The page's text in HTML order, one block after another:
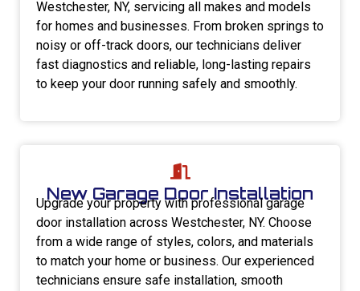
Westchester, NY, servicing all makes and models
for homes and businesses. From broken springs to
noisy or off-track doors, our technicians deliver
fast diagnostics and reliable, long-lasting repairs
to keep your door running safely and smoothly.
New Garage Door Installation
Upgrade your property with professional garage
door installation across Westchester, NY. Choose
from a wide range of styles, colors, and materials
to match your home or business. Our experienced
technicians ensure safe installation, smooth